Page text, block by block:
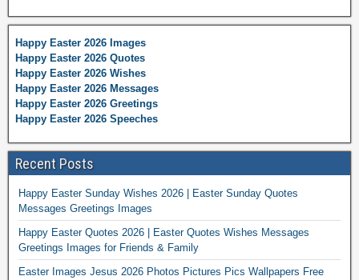
Happy Easter 2026 Images
Happy Easter 2026 Quotes
Happy Easter 2026 Wishes
Happy Easter 2026 Messages
Happy Easter 2026 Greetings
Happy Easter 2026 Speeches
Recent Posts
Happy Easter Sunday Wishes 2026 | Easter Sunday Quotes
Messages Greetings Images
Happy Easter Quotes 2026 | Easter Quotes Wishes Messages
Greetings Images for Friends & Family
Easter Images Jesus 2026 Photos Pictures Pics Wallpapers Free